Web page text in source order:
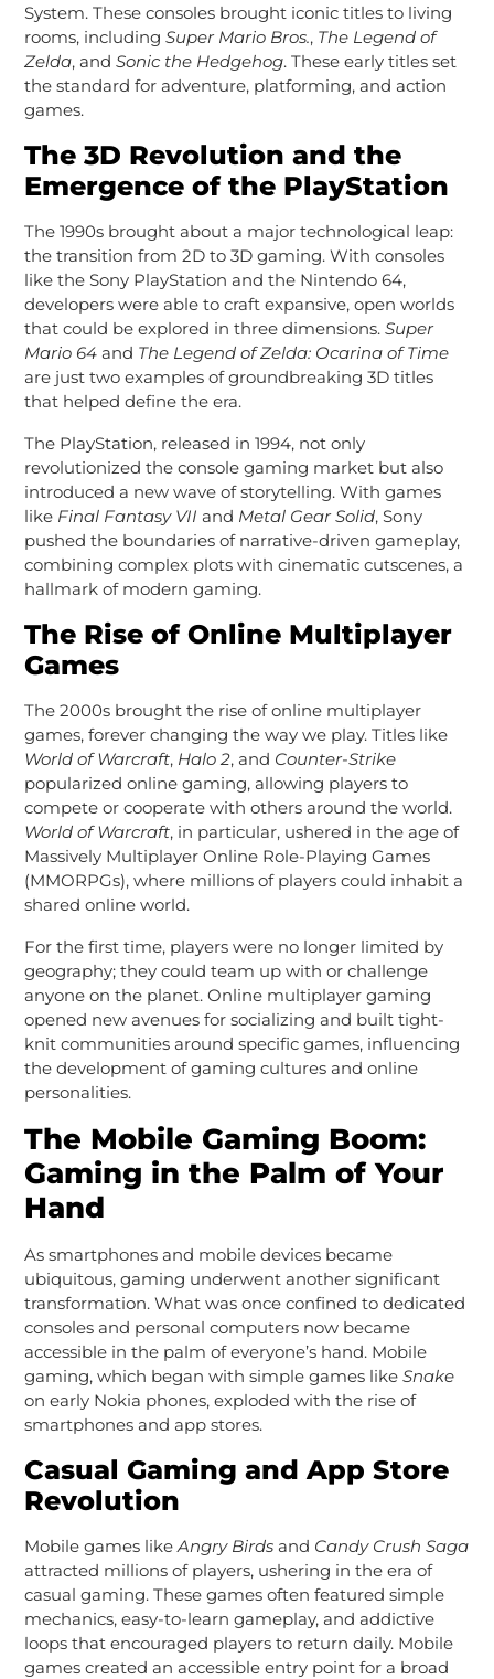
System. These consoles brought iconic titles to living
rooms, including Super Mario Bros., The Legend of
Zelda, and Sonic the Hedgehog. These early titles set
the standard for adventure, platforming, and action
games.
The 3D Revolution and the
Emergence of the PlayStation
The 1990s brought about a major technological leap:
the transition from 2D to 3D gaming. With consoles
like the Sony PlayStation and the Nintendo 64,
developers were able to craft expansive, open worlds
that could be explored in three dimensions. Super
Mario 64and The Legend of Zelda: Ocarina of Time
are just two examples of groundbreaking 3D titles
that helped define the era.
The PlayStation, released in 1994, not only
revolutionized the console gaming market but also
introduced a new wave of storytelling. With games
like Final Fantasy VII and Metal Gear Solid, Sony
pushed the boundaries of narrative-driven gameplay,
combining complex plots with cinematic cutscenes, a
hallmark of modern gaming.
The Rise of Online Multiplayer
Games
The 2000s brought the rise of online multiplayer
games, forever changing the way we play. Titles like
World of Warcraft, Halo 2, and Counter-Strike
popularized online gaming, allowing players to
compete or cooperate with others around the world.
World of Warcraft, in particular, ushered in the age of
Massively Multiplayer Online Role-Playing Games
(MMORPGs), where millions of players could inhabit a
shared online world.
For the first time, players were no longer limited by
geography; they could team up with or challenge
anyone on the planet. Online multiplayer gaming
opened new avenues for socializing and built tight-
knit communities around specific games, influencing
the development of gaming cultures and online
personalities.
The Mobile Gaming Boom:
Gaming in the Palm of Your
Hand
As smartphones and mobile devices became
ubiquitous, gaming underwent another significant
transformation. What was once confined to dedicated
consoles and personal computers now became
accessible in the palm of everyone’s hand. Mobile
gaming, which began with simple games like Snake
on early Nokia phones, exploded with the rise of
smartphones and app stores.
Casual Gaming and App Store
Revolution
Mobile games likeAngry Birdsand Candy Crush Saga
attracted millions of players, ushering in the era of
casual gaming. These games often featured simple
mechanics, easy-to-learn gameplay, and addictive
loops that encouraged players to return daily. Mobile
games created an accessible entry point for a broad